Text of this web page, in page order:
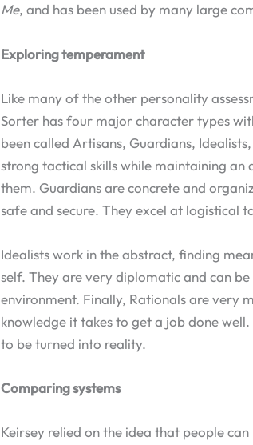
Me, and has been used by many large
Exploring temperament
Like many of the other personality
Sorter has four major character types
been called Artisans, Guardians,
strong tactical skills while maintaining
them. Guardians are concrete and
safe and secure. They excel at logistical
Idealists work in the abstract, finding
self. They are very diplomatic and can
environment. Finally, Rationals are very
knowledge it takes to get a job done
to be turned into reality.
Comparing systems
Keirsey relied on the idea that people